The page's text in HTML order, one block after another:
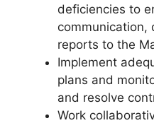
deficiencies to
communication,
reports to the
Implement
plans and
and resolve
Work